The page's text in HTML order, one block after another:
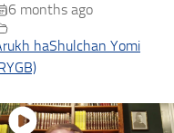
6 months ago
haShulchan Yomi